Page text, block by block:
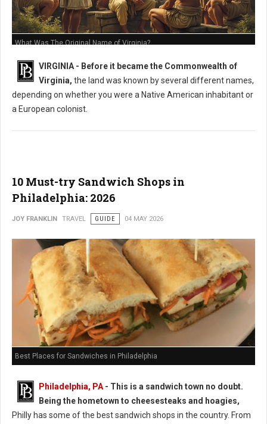
What Was The Original Name of Virginia?
VIRGINIA - Before it became the Commonwealth of
Virginia, the land was known by several different names,
depending on whether you were a Native American inhabitant or
a European colonist.
10 Must-try Sandwich Shops in
Philadelphia: 2026
JOY FRANKLIN TRAVEL GUIDE 04 MAY 2026
Best Places for Sandwiches in Philadelphia
Philadelphia, PA - This is a sandwich town no doubt.
Being the hometown to cheesesteaks and hoagies,
Philly has some of the best sandwich shops in the country. From